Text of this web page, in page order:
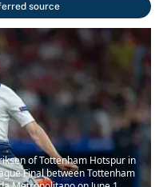
source
of Tottenham Hotspur in
Final between Tottenham